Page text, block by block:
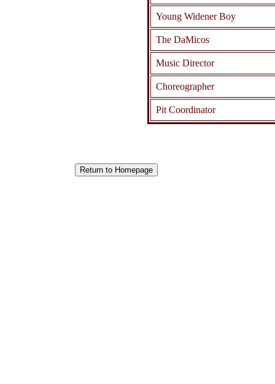
Young Widener Boy
The DaMicos
Music Director
Choreographer
Pit Coordinator
Return to Homepage